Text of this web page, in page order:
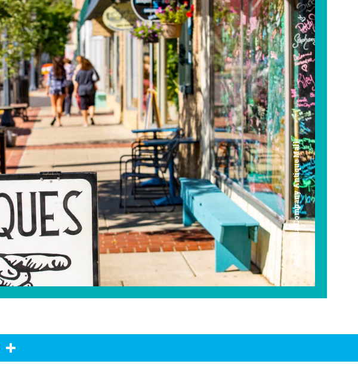
Americana Company Antique Mall